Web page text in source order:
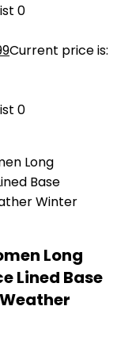
0
Current price is:
0
Long
Lined Base